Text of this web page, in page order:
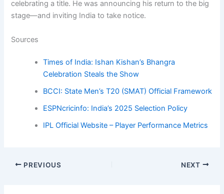
celebrating a title. He was announcing his return to the big
stage—and inviting India to take notice.
Sources
Times of India: Ishan Kishan’s Bhangra
Celebration Steals the Show
BCCI: State Men’s T20 (SMAT) Official Framework
ESPNcricinfo: India’s 2025 Selection Policy
IPL Official Website – Player Performance Metrics
PREVIOUS NEXT